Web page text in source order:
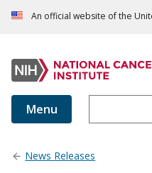
An official website of the
Menu
News Releases